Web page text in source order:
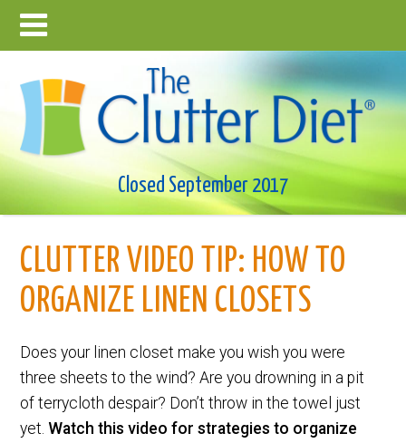
Closed September 2017
CLUTTER VIDEO TIP: HOW TO
ORGANIZE LINEN CLOSETS
Does your linen closet make you wish you were
three sheets to the wind? Are you drowning in a pit
of terrycloth despair? Don’t throw in the towel just
yet. Watch this video for strategies to organize